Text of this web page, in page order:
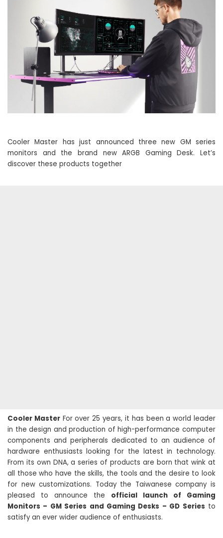
Cooler Master has just announced three new GM series
monitors and the brand new ARGB Gaming Desk. Let’s
discover these products together
Cooler MasterFor over 25 years, it has been a world leader
in the design and production of high-performance computer
components and peripherals dedicated to an audience of
hardware enthusiasts looking for the latest in technology.
From its own DNA, a series of products are born that wink at
all those who have the skills, the tools and the desire to look
for new customizations. Today the Taiwanese company is
pleased to announce the official launch of Gaming
Monitors – GM Series and Gaming Desks – GD Series to
satisfy an ever wider audience of enthusiasts.